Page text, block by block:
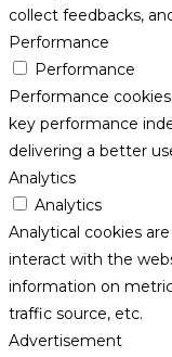
collect feedbacks,
Performance
Performance
Performance
key performance
delivering a better
Analytics
Analytics
Analytical cookies
interact with the
information on
traffic source, etc.
Advertisement